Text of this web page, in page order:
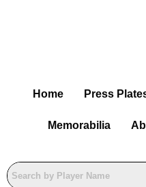
Home Press
Memorabilia